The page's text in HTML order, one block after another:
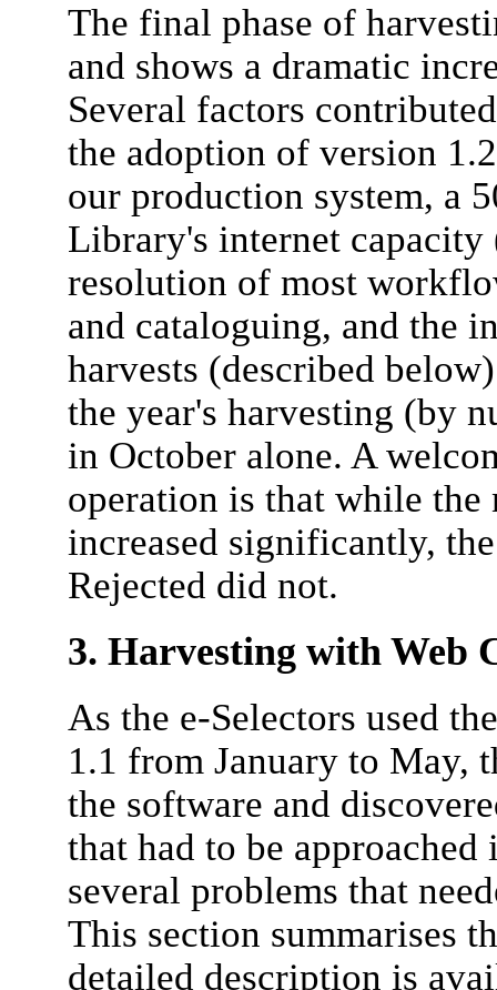
The final phase of
and shows a dramatic
Several factors
the adoption of version
our production system, a
Library's internet
resolution of most
and cataloguing, and the
harvests (described
the year's harvesting (by
in October alone. A
operation is that while the
increased significantly,
Rejected did not.
3. Harvesting with Web
As the e-Selectors used
1.1 from January to May,
the software and
that had to be
several problems that
This section summarises
detailed description is